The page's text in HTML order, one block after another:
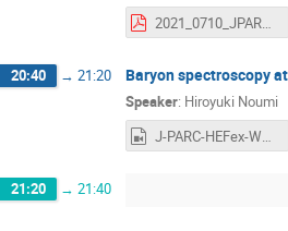
2021_0710_JPARC_Extention_vf.pdf
20:40 → 21:20 Baryon spectroscopy
Speaker: Hiroyuki Noumi
J-PARC-HEFex-WS-day3-2-Noumi.mp4
21:20 → 21:40